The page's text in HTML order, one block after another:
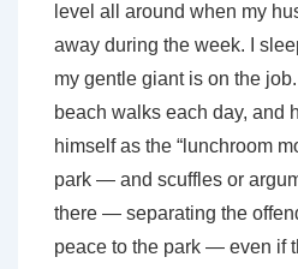
level all around when my
away during the week. I
my gentle giant is on the
beach walks each day, and
himself as the “lunchroom
park — and scuffles or
there — separating the
peace to the park — even if